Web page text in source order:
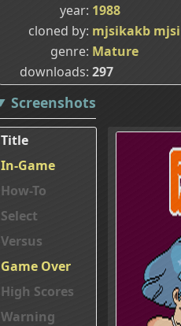
year 1988
cloned by mjsikakb
genre Mature
downloads 297
Screenshots
Title
In-Game
How-To
Select
Versus
Game Over
High Scores
Warning